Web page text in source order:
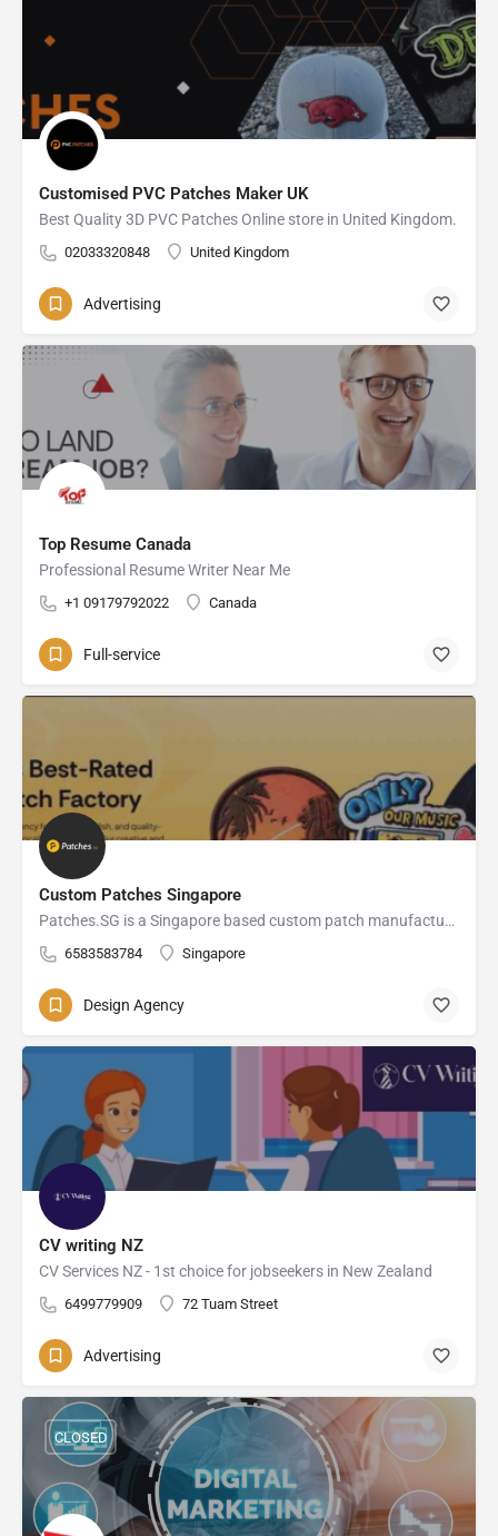
Customised PVC Patches Maker UK
Best Quality 3D PVC Patches Online store in United Kingdom.
02033320848 United Kingdom
Advertising
Top Resume Canada
Professional Resume Writer Near Me
+1 09179792022 Canada
Full-service
Custom Patches Singapore
Patches.SG is a Singapore based custom patch manufacturer of embroidered, PVC, Velcro, iron-on, and clothing label solutions for businesses, teams, and fashion brands.
6583583784 Singapore
Design Agency
CV writing NZ
CV Services NZ - 1st choice for jobseekers in New Zealand
6499779909 72 Tuam Street
Advertising
CLOSED